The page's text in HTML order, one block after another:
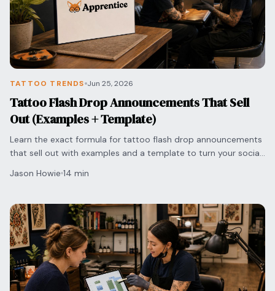
TATTOO TRENDS Jun 25, 2026
Tattoo Flash Drop Announcements That Sell
Out (Examples + Template)
Learn the exact formula for tattoo flash drop announcements
that sell out with examples and a template to turn your social
Jason Howie 14 min